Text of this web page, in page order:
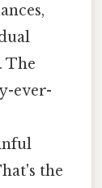
The
ever-
the